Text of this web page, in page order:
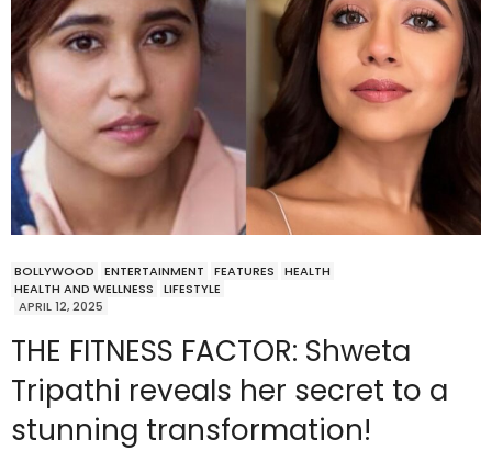
BOLLYWOOD ENTERTAINMENT FEATURES
HEALTH
HEALTH AND WELLNESS
LIFESTYLE
APRIL 12, 2025
THE FITNESS FACTOR: Shweta
Tripathi reveals her secret to a
stunning transformation!